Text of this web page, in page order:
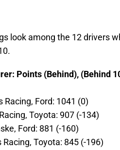
look among the 12 drivers
Points (Behind), (Behind
Ford: 1041 (0)
Toyota: 907 (-134)
Ford: 881 (-160)
Toyota: 845 (-196)